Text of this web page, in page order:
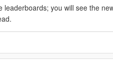
you will see the